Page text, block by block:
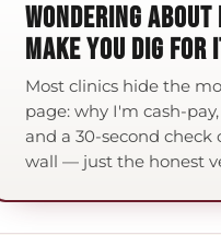
WONDERING
MAKE YOU DIG FOR
Most clinics hide the
page: why I'm cash-
and a 30-second check
wall — just the honest